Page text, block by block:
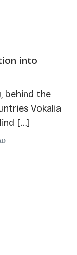
into
behind the
Vokalia
[…]